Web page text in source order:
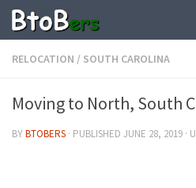
RELOCATION / SOUTH CAROLINA
Moving to North, South
BYBTOBERS · PUBLISHED JUNE 28, 2019 ·